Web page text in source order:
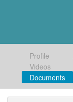
Profile
Videos
Documents